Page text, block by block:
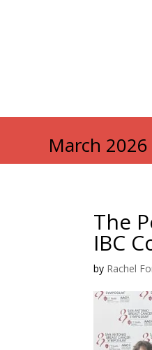
March 2026
The
IBC
by Rachel